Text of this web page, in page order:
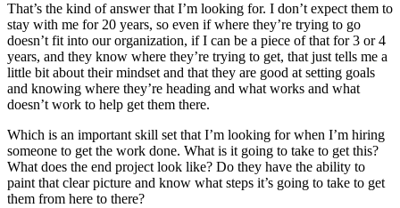
That’s the kind of answer that I’m looking for. I don’t expect them to
stay with me for 20 years, so even if where they’re trying to go
doesn’t fit into our organization, if I can be a piece of that for 3 or 4
years, and they know where they’re trying to get, that just tells me a
little bit about their mindset and that they are good at setting goals
and knowing where they’re heading and what works and what
doesn’t work to help get them there.
Which is an important skill set that I’m looking for when I’m hiring
someone to get the work done. What is it going to take to get this?
What does the end project look like? Do they have the ability to
paint that clear picture and know what steps it’s going to take to get
them from here to there?